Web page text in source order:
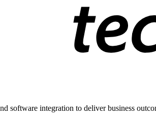
software integration to deliver business